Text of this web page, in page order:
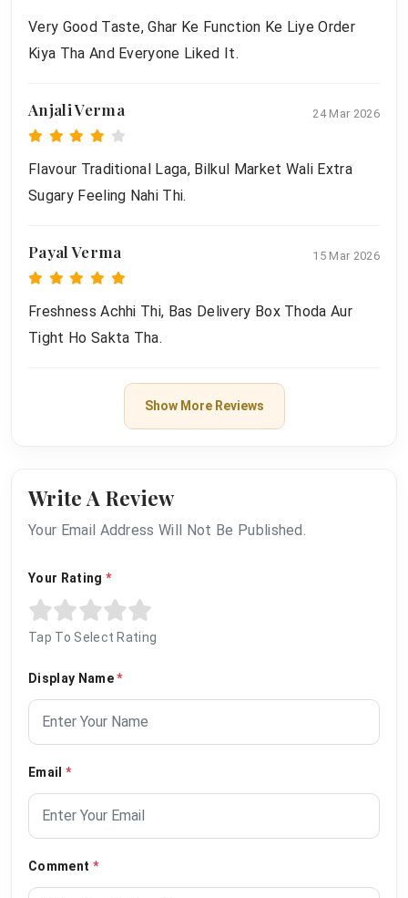
Very Good Taste, Ghar Ke Function Ke Liye Order
Kiya Tha And Everyone Liked It.
Anjali Verma 24 Mar 2026
Flavour Traditional Laga, Bilkul Market Wali Extra
Sugary Feeling Nahi Thi.
Payal Verma 15 Mar 2026
Freshness Achhi Thi, Bas Delivery Box Thoda Aur
Tight Ho Sakta Tha.
Show More Reviews
Write A Review
Your Email Address Will Not Be Published.
Your Rating *
Tap To Select Rating
Display Name*
Email *
Comment *